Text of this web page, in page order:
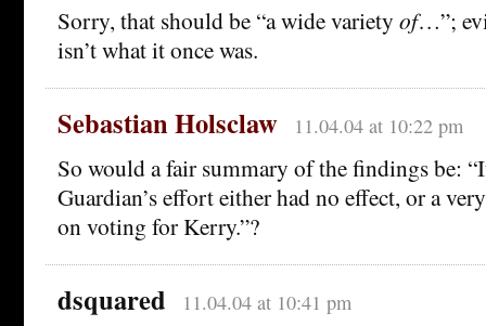
Sorry, that should be “a wide variety of…”;
isn’t what it once was.
Sebastian Holsclaw 11.04.04 at 10:22 pm
So would a fair summary of the findings be:
Guardian’s effort either had no effect, or a
on voting for Kerry.”?
dsquared 11.04.04 at 10:41 pm